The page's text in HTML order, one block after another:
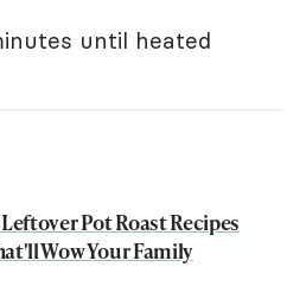
until heated
Leftover Pot Roast Recipes
Wow Your Family